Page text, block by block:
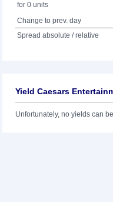
for 0 units
Change to prev. day
Spread absolute / relative
Yield Caesars
Unfortunately, no yields can